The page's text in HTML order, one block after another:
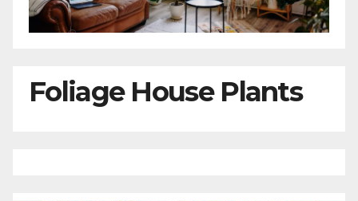
Foliage House Plants